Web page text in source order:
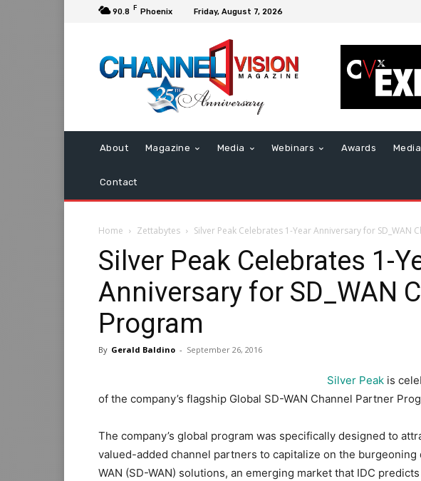
90.8 F Phoenix Friday, August 7, 2026
About Magazine Media Webinars Awards
Contact
Home Zettabytes Silver Peak Celebrates 1-Year Anniversary for SD_WAN
Silver Peak Celebrates 1-
Anniversary for SD_WAN
Program
By Gerald Baldino - September 26, 2016
Silver Peak is
of the company’s flagship Global SD-WAN Channel Partner
The company’s global program was specifically designed to
valued-added channel partners to capitalize on the
WAN (SD-WAN) solutions, an emerging market that IDC